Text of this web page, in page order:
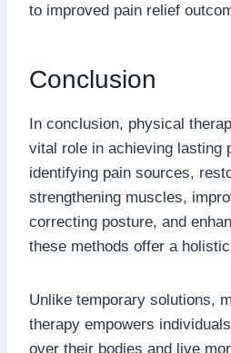
to improved pain relief
Conclusion
In conclusion, physical
vital role in achieving lasting
identifying pain sources,
strengthening muscles,
correcting posture, and
these methods offer a
Unlike temporary solutions,
therapy empowers
over their bodies and live